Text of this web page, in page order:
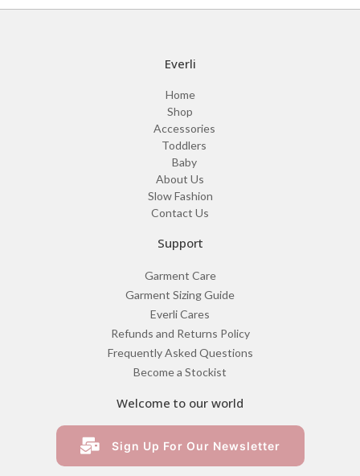
Everli
Home
Shop
Accessories
Toddlers
Baby
About Us
Slow Fashion
Contact Us
Support
Garment Care
Garment Sizing Guide
Everli Cares
Refunds and Returns Policy
Frequently Asked Questions
Become a Stockist
Welcome to our world
Sign Up For Our Newsletter